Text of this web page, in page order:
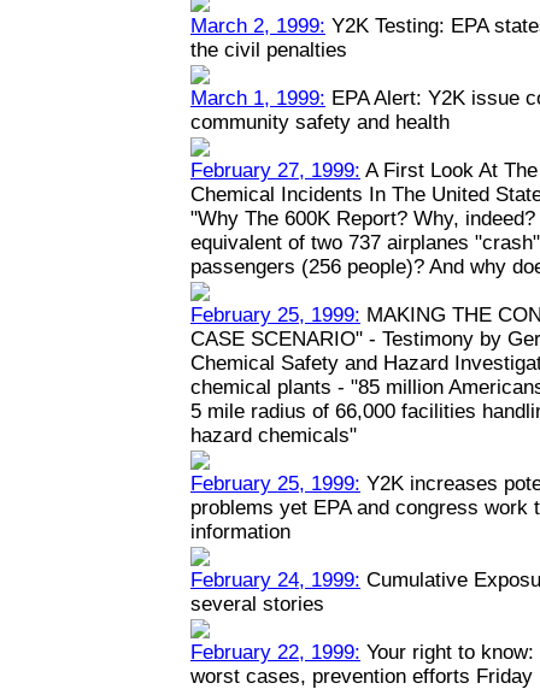
March 2, 1999: Y2K Testing: EPA
the civil penalties
March 1, 1999: EPA Alert: Y2K issue
community safety and health
February 27, 1999: A First Look At
Chemical Incidents In The United
"Why The 600K Report? Why,
equivalent of two 737 airplanes
passengers (256 people)? And why
February 25, 1999: MAKING THE
CASE SCENARIO" - Testimony by
Chemical Safety and Hazard
chemical plants - "85 million
5 mile radius of 66,000 facilities
hazard chemicals"
February 25, 1999: Y2K increases
problems yet EPA and congress work
information
February 24, 1999: Cumulative
several stories
February 22, 1999: Your right to
worst cases, prevention efforts Friday